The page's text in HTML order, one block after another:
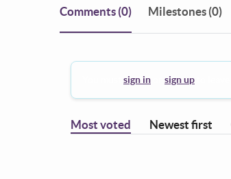
Comments (0) Milestones (0)
sign in sign up
Most voted Newest first